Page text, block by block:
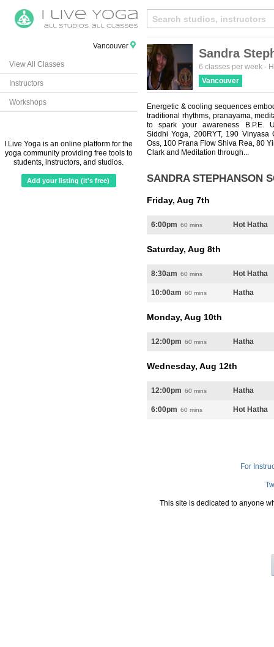
Vancouver
View All Classes
Instructors
Workshops
I Live Yoga is an online platform for the
yoga community providing free tools to
students, instructors, and studios.
Add your listing (it's free)
Sandra
6 classes per week -
Vancouver
Energetic & cooling sequences
traditional rhythms, pranayama,
to spark your awareness B.P.E.
Siddhi Yoga, 200RYT, 190 Vinyasa
Oss, 100 Prana Flow Shiva Rea, 80
Clark and Meditation through...
SANDRA STEPHANSON
Friday, Aug 7th
6:00pm 60 mins Hot Hatha
Saturday, Aug 8th
8:30am 60 mins Hot Hatha
10:00am 60 mins Hatha
Monday, Aug 10th
12:00pm 60 mins Hatha
Wednesday, Aug 12th
12:00pm 60 mins Hatha
6:00pm 60 mins Hot Hatha
For
This site is dedicated to anyone